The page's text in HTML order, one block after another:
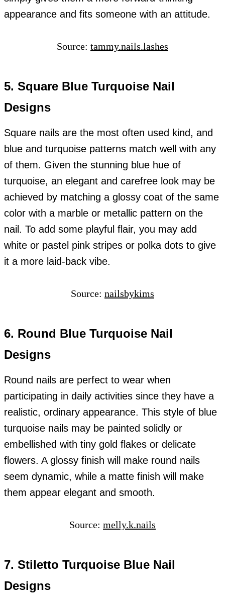
appearance and fits someone with an attitude.
Source: tammy.nails.lashes
5. Square Blue Turquoise Nail
Designs
Square nails are the most often used kind, and
blue and turquoise patterns match well with any
of them. Given the stunning blue hue of
turquoise, an elegant and carefree look may be
achieved by matching a glossy coat of the same
color with a marble or metallic pattern on the
nail. To add some playful flair, you may add
white or pastel pink stripes or polka dots to give
it a more laid-back vibe.
Source: nailsbykims
6. Round Blue Turquoise Nail
Designs
Round nails are perfect to wear when
participating in daily activities since they have a
realistic, ordinary appearance. This style of blue
turquoise nails may be painted solidly or
embellished with tiny gold flakes or delicate
flowers. A glossy finish will make round nails
seem dynamic, while a matte finish will make
them appear elegant and smooth.
Source: melly.k.nails
7. Stiletto Turquoise Blue Nail
Designs